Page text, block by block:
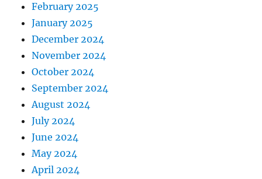
February 2025
January 2025
December 2024
November 2024
October 2024
September 2024
August 2024
July 2024
June 2024
May 2024
April 2024